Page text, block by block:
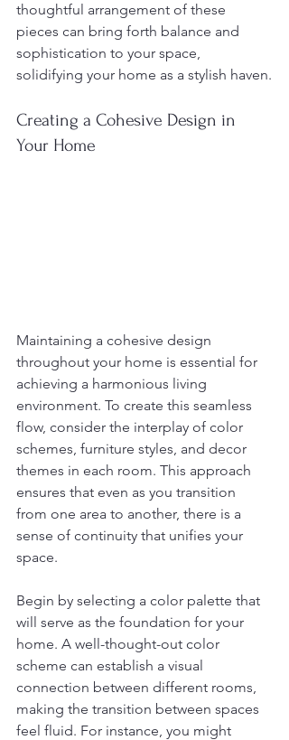
thoughtful arrangement of these
pieces can bring forth balance and
sophistication to your space,
solidifying your home as a stylish haven.
Creating a Cohesive Design in
Your Home
Maintaining a cohesive design
throughout your home is essential for
achieving a harmonious living
environment. To create this seamless
flow, consider the interplay of color
schemes, furniture styles, and decor
themes in each room. This approach
ensures that even as you transition
from one area to another, there is a
sense of continuity that unifies your
space.
Begin by selecting a color palette that
will serve as the foundation for your
home. A well-thought-out color
scheme can establish a visual
connection between different rooms,
making the transition between spaces
feel fluid. For instance, you might